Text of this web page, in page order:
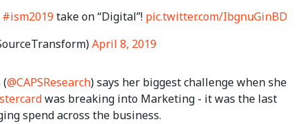
#ism2019 take on “Digital”! pic.twitter.com/IbgnuGinBD
April 8, 2019
(@CAPSResearch) says her biggest challenge when she
was breaking into Marketing - it was the last
spend across the business.